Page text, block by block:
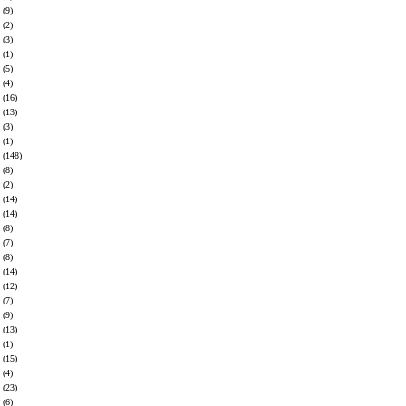
(9)
(2)
(3)
(1)
(5)
(4)
(16)
(13)
(3)
(1)
(148)
(8)
(2)
(14)
(14)
(8)
(7)
(8)
(14)
(12)
(7)
(9)
(13)
(1)
(15)
(4)
(23)
(6)